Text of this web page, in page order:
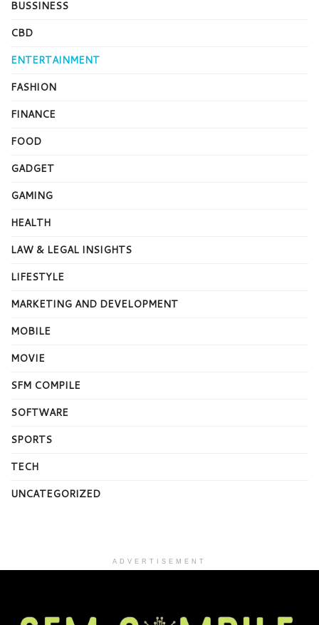
BUSSINESS
CBD
ENTERTAINMENT
FASHION
FINANCE
FOOD
GADGET
GAMING
HEALTH
LAW & LEGAL INSIGHTS
LIFESTYLE
MARKETING AND DEVELOPMENT
MOBILE
MOVIE
SFM COMPILE
SOFTWARE
SPORTS
TECH
UNCATEGORIZED
ADVERTISEMENT